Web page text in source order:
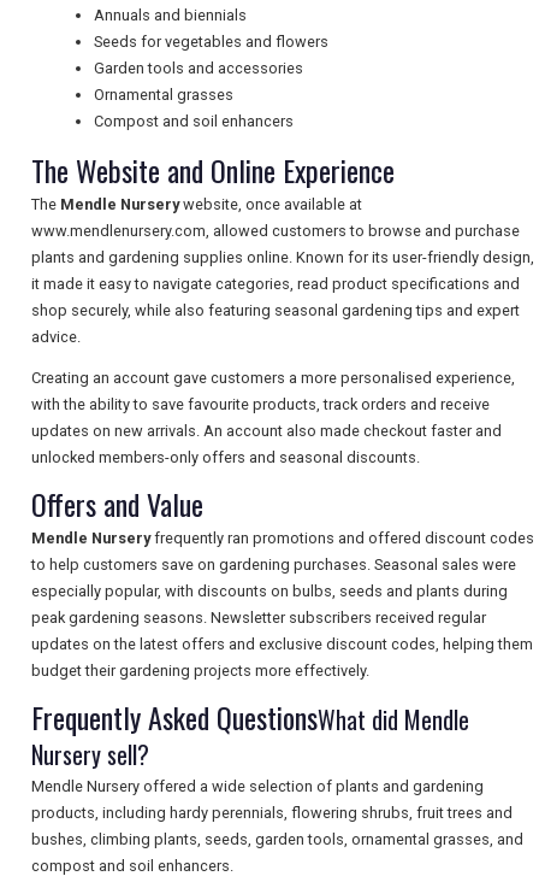
FREE OFFERS
USA
TOURISM
SEARCH
Annuals and biennials
Seeds for vegetables and flowers
Garden tools and accessories
Ornamental grasses
Compost and soil enhancers
The Website and Online Experience
The Mendle Nurserywebsite, once available at
www.mendlenursery.com, allowed customers to browse and purchase
plants and gardening supplies online. Known for its user-friendly design,
it made it easy to navigate categories, read product specifications and
shop securely, while also featuring seasonal gardening tips and expert
advice.
Creating an account gave customers a more personalised experience,
with the ability to save favourite products, track orders and receive
updates on new arrivals. An account also made checkout faster and
unlocked members-only offers and seasonal discounts.
Offers and Value
Mendle Nurseryfrequently ran promotions and offered discount codes
to help customers save on gardening purchases. Seasonal sales were
especially popular, with discounts on bulbs, seeds and plants during
peak gardening seasons. Newsletter subscribers received regular
updates on the latest offers and exclusive discount codes, helping them
budget their gardening projects more effectively.
Frequently Asked QuestionsWhat did Mendle
Nursery sell?
Mendle Nursery offered a wide selection of plants and gardening
products, including hardy perennials, flowering shrubs, fruit trees and
bushes, climbing plants, seeds, garden tools, ornamental grasses, and
compost and soil enhancers.